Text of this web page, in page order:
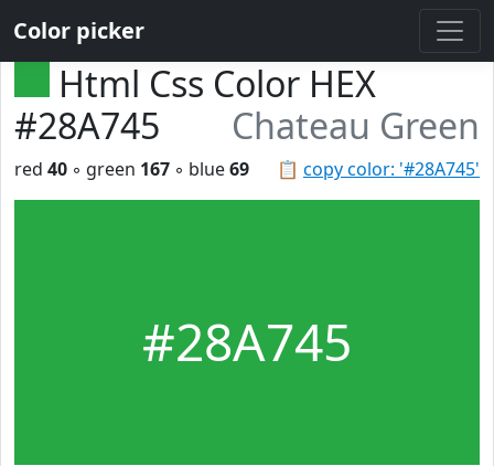
Color picker
Html Css Color HEX
#28A745
Chateau Green
📋 copy color: '#28A745'
red 40 ◦ green 167 ◦ blue69
#28A745